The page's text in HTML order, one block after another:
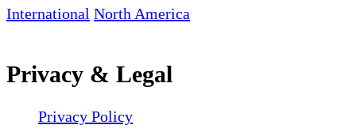
International North America
Privacy & Legal
Privacy Policy